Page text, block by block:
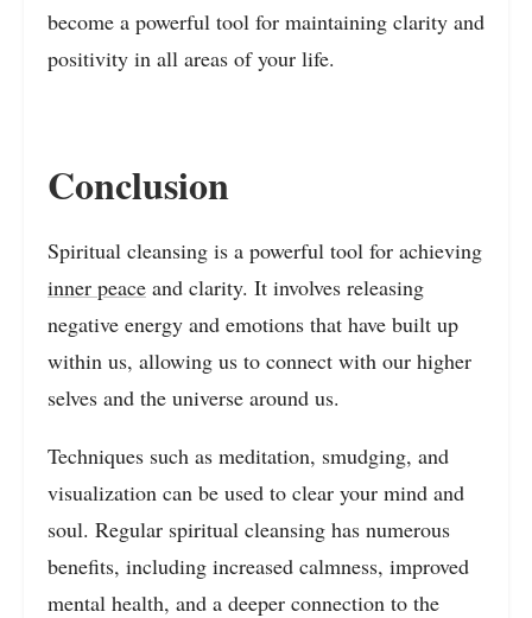
become a powerful tool for maintaining clarity and
positivity in all areas of your life.
Conclusion
Spiritual cleansing is a powerful tool for achieving
inner peace and clarity. It involves releasing
negative energy and emotions that have built up
within us, allowing us to connect with our higher
selves and the universe around us.
Techniques such as meditation, smudging, and
visualization can be used to clear your mind and
soul. Regular spiritual cleansing has numerous
benefits, including increased calmness, improved
mental health, and a deeper connection to the